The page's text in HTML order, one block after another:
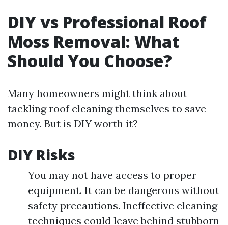
DIY vs Professional Roof
Moss Removal: What
Should You Choose?
Many homeowners might think about
tackling roof cleaning themselves to save
money. But is DIY worth it?
DIY Risks
You may not have access to proper
equipment. It can be dangerous without
safety precautions. Ineffective cleaning
techniques could leave behind stubborn